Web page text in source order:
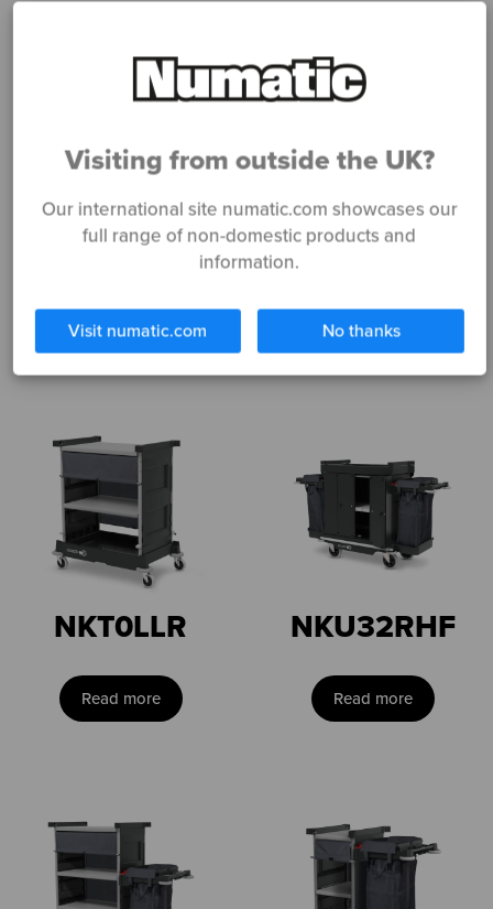
NKT0R
Read more
NKU32RFF
Read more
NKT0LLR
Read more
NKU32RHF
Read more
Visiting from outside the UK?
Our international site numatic.com showcases our
full range of non-domestic products and
information.
Visit numatic.com No thanks